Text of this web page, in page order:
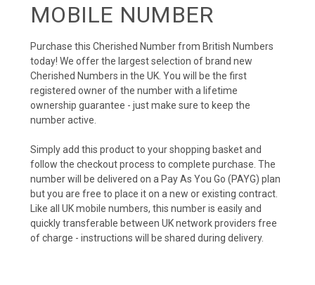
MOBILE NUMBER
Purchase this Cherished Number from British Numbers
today! We offer the largest selection of brand new
Cherished Numbers in the UK. You will be the first
registered owner of the number with a lifetime
ownership guarantee - just make sure to keep the
number active.
Simply add this product to your shopping basket and
follow the checkout process to complete purchase. The
number will be delivered on a Pay As You Go (PAYG) plan
but you are free to place it on a new or existing contract.
Like all UK mobile numbers, this number is easily and
quickly transferable between UK network providers free
of charge - instructions will be shared during delivery.